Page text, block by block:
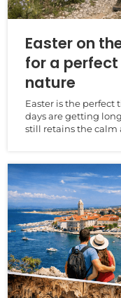
Easter on
for a
nature
Easter is the perfect
days are getting
still retains the calm